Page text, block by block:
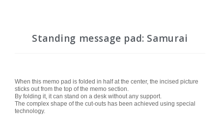
Standing message pad: Samurai
When this memo pad is folded in half at the center, the incised picture
sticks out from the top of the memo section.
By folding it, it can stand on a desk without any support.
The complex shape of the cut-outs has been achieved using special
technology.